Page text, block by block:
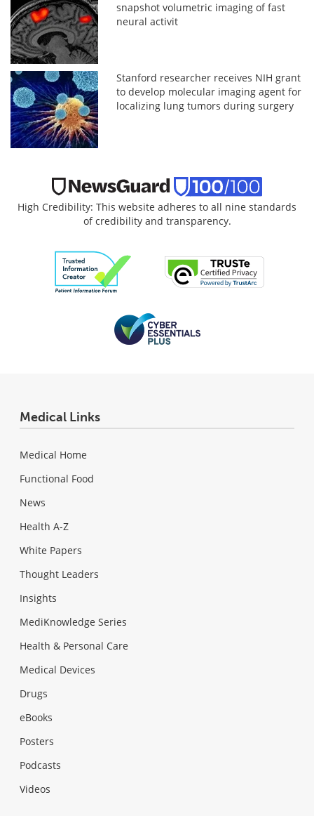
snapshot volumetric imaging of fast
neural activit
Stanford researcher receives NIH grant
to develop molecular imaging agent for
localizing lung tumors during surgery
High Credibility: This website adheres to all nine standards
of credibility and transparency.
Medical Links
Medical Home
Functional Food
News
Health A-Z
White Papers
Thought Leaders
Insights
MediKnowledge Series
Health & Personal Care
Medical Devices
Drugs
eBooks
Posters
Podcasts
Videos